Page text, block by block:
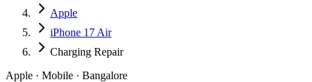
Apple
iPhone 17 Air
Charging Repair
Apple · Mobile · Bangalore